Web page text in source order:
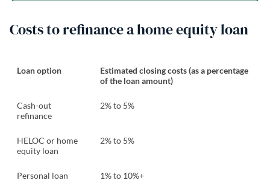
Costs to refinance a home equity loan
Loan option
Estimated closing costs (as a percentage
of the loan amount)
Cash-out
refinance
2% to 5%
HELOC or home
equity loan
2% to 5%
Personal loan 1% to 10%+